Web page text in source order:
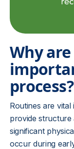
Why
process?
Routines are
provide structure
significant
occur during